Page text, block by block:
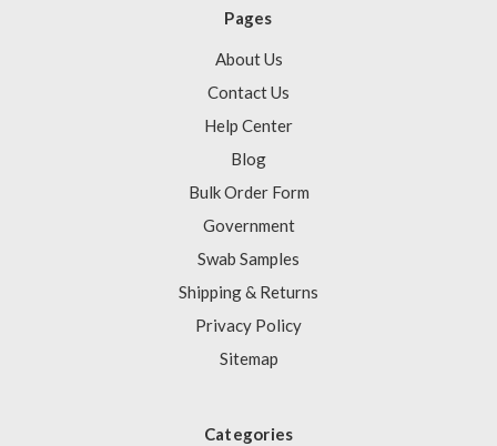
Pages
About Us
Contact Us
Help Center
Blog
Bulk Order Form
Government
Swab Samples
Shipping & Returns
Privacy Policy
Sitemap
Categories